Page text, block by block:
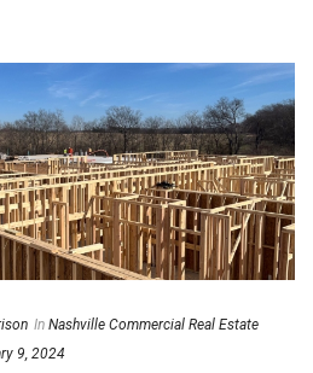
In Nashville Commercial Real Estate
9, 2024